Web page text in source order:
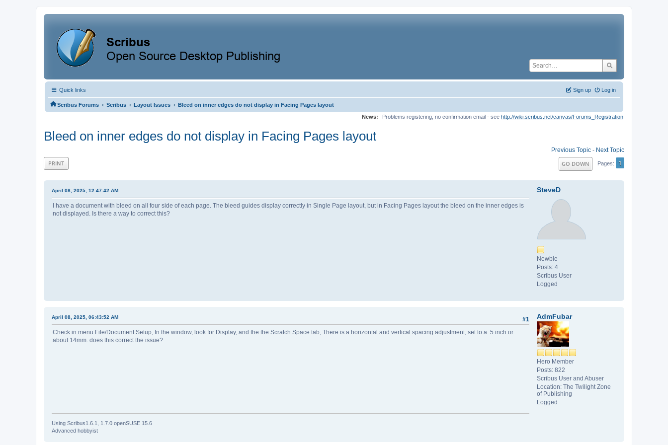
Quick links Log in
Sign up
Scribus Forums ‹ Scribus ‹ Layout Issues ‹ Bleed on inner edges do not display in Facing Pages layout
News:
Problems registering, no confirmation email - see http://wiki.scribus.net/canvas/Forums_Registration
Bleed on inner edges do not display in Facing Pages layout
Previous Topic - Next Topic
PRINT GO DOWN Pages 1
SteveD
Newbie
Posts: 4
Scribus User
Logged
April 08, 2025, 12:47:42 AM
I have a document with bleed on all four side of each page. The bleed guides display correctly in Single Page layout, but in Facing Pages layout the bleed on the inner edges is
not displayed. Is there a way to correct this?
AdmFubar
Hero Member
Posts: 822
Scribus User and Abuser
Location: The Twilight Zone
of Publishing
Logged
#1
April 08, 2025, 06:43:52 AM
Check in menu File/Document Setup, In the window, look for Display, and the the Scratch Space tab, There is a horizontal and vertical spacing adjustment, set to a .5 inch or
about 14mm. does this correct the issue?
Using Scribus1.6.1, 1.7.0 openSUSE 15.6
Advanced hobbyist